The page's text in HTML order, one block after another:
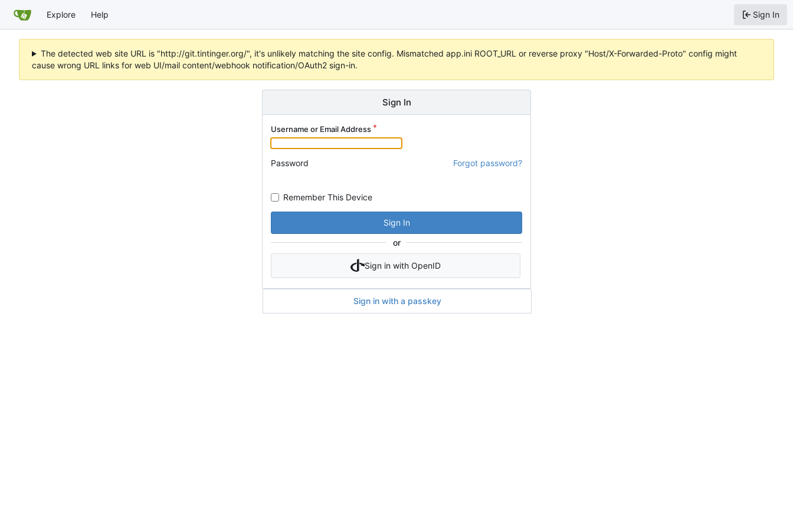
Explore Help Sign In
The detected web site URL is "http://git.tintinger.org/", it's unlikely matching the site config. Mismatched app.ini ROOT_URL or reverse proxy "Host/X-Forwarded-Proto" config might
cause wrong URL links for web UI/mail content/webhook notification/OAuth2 sign-in.
Sign In
Username or Email Address
Password Forgot password?
Remember This Device
Sign In
or
Sign in with OpenID
Sign in with a passkey